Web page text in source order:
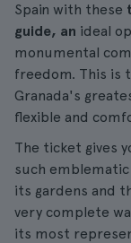
Spain with these
guide, an ideal
monumental
freedom. This is
Granada's
flexible and
The ticket gives
such emblematic
its gardens and
very complete
its most